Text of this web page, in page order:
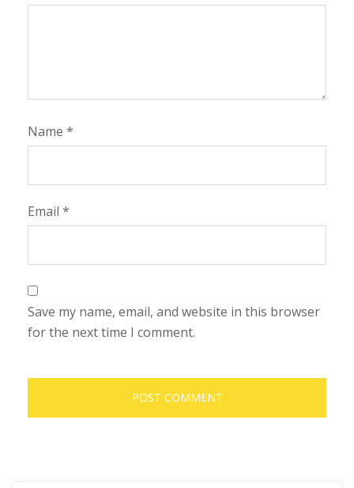
Name *
Email *
Save my name, email, and website in this browser
for the next time I comment.